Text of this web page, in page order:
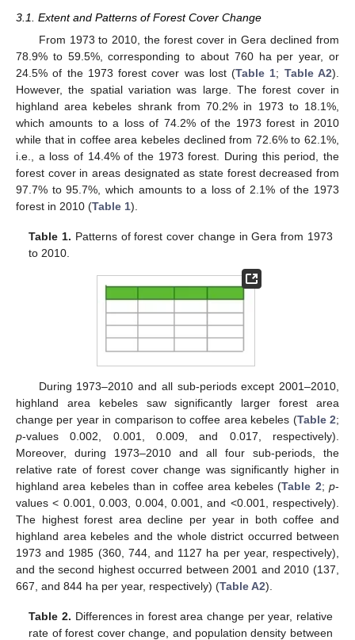
3.1. Extent and Patterns of Forest Cover Change
From 1973 to 2010, the forest cover in Gera declined from
78.9% to 59.5%, corresponding to about 760 ha per year, or
24.5% of the 1973 forest cover was lost (Table 1; Table A2).
However, the spatial variation was large. The forest cover in
highland area kebeles shrank from 70.2% in 1973 to 18.1%,
which amounts to a loss of 74.2% of the 1973 forest in 2010
while that in coffee area kebeles declined from 72.6% to 62.1%,
i.e., a loss of 14.4% of the 1973 forest. During this period, the
forest cover in areas designated as state forest decreased from
97.7% to 95.7%, which amounts to a loss of 2.1% of the 1973
forest in 2010 (Table 1).
Table 1. Patterns of forest cover change in Gera from 1973
to 2010.
During 1973–2010 and all sub-periods except 2001–2010,
highland area kebeles saw significantly larger forest area
change per year in comparison to coffee area kebeles (Table 2;
p-values 0.002, 0.001, 0.009, and 0.017, respectively).
Moreover, during 1973–2010 and all four sub-periods, the
relative rate of forest cover change was significantly higher in
highland area kebeles than in coffee area kebeles (Table 2;p-
values < 0.001, 0.003, 0.004, 0.001, and <0.001, respectively).
The highest forest area decline per year in both coffee and
highland area kebeles and the whole district occurred between
1973 and 1985 (360, 744, and 1127 ha per year, respectively),
and the second highest occurred between 2001 and 2010 (137,
667, and 844 ha per year, respectively) (Table A2).
Table 2. Differences in forest area change per year, relative
rate of forest cover change, and population density between